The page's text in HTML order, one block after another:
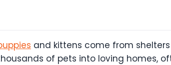
and kittens come from
of pets into loving homes,